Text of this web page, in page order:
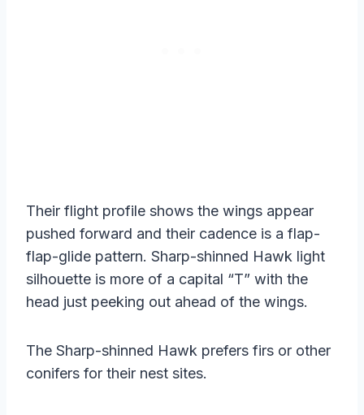
Their flight profile shows the wings appear
pushed forward and their cadence is a flap-
flap-glide pattern. Sharp-shinned Hawk light
silhouette is more of a capital “T” with the
head just peeking out ahead of the wings.
The Sharp-shinned Hawk prefers firs or other
conifers for their nest sites.